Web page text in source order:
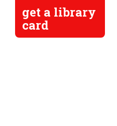
get a library
card